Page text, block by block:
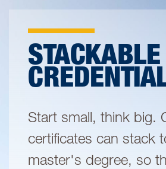
STACKABLE
Start small, think big.
certificates can stack
master's degree, so